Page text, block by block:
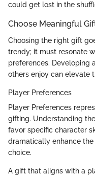
could get lost in the
Choose Meaningful
Choosing the right gift
trendy; it must resonate
preferences. Developing
others enjoy can elevate
Player Preferences
Player Preferences
gifting. Understanding
favor specific character
dramatically enhance
choice.
A gift that aligns with a